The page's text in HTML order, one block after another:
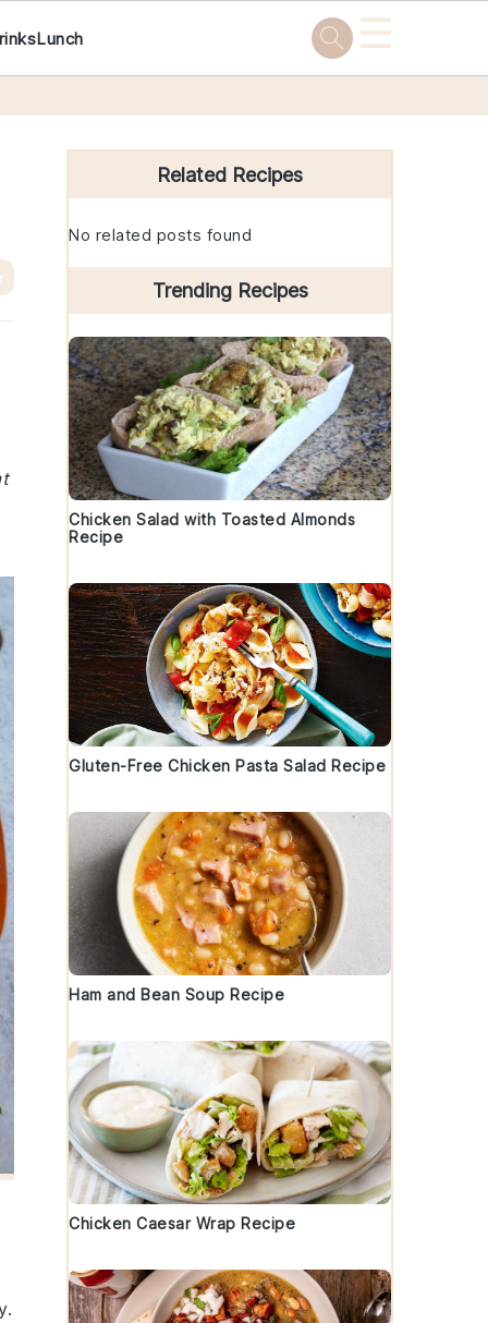
Lunch ☰
Primary
Sidebar
Related Recipes
No related posts found
Trending Recipes
Chicken Salad with Toasted Almonds
Recipe
Gluten-Free Chicken Pasta Salad Recipe
Ham and Bean Soup Recipe
Chicken Caesar Wrap Recipe